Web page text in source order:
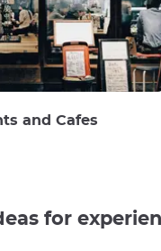
and Cafes
for